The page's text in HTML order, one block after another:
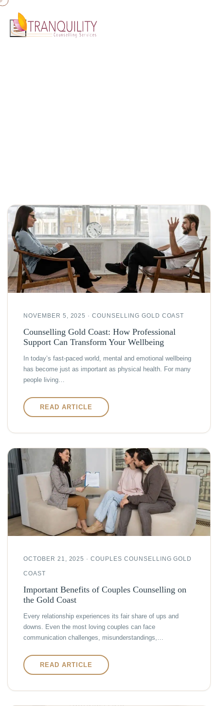
NOVEMBER 5, 2025 · COUNSELLING GOLD COAST
Counselling Gold Coast: How Professional
Support Can Transform Your Wellbeing
In today’s fast-paced world, mental and emotional wellbeing
has become just as important as physical health. For many
people living…
READ ARTICLE
OCTOBER 21, 2025 · COUPLES COUNSELLING GOLD
COAST
Important Benefits of Couples Counselling on
the Gold Coast
Every relationship experiences its fair share of ups and
downs. Even the most loving couples can face
communication challenges, misunderstandings,…
READ ARTICLE